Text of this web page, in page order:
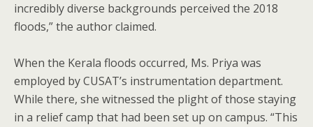
incredibly diverse backgrounds perceived the 2018
floods,” the author claimed.
When the Kerala floods occurred, Ms. Priya was
employed by CUSAT’s instrumentation department.
While there, she witnessed the plight of those staying
in a relief camp that had been set up on campus. “This